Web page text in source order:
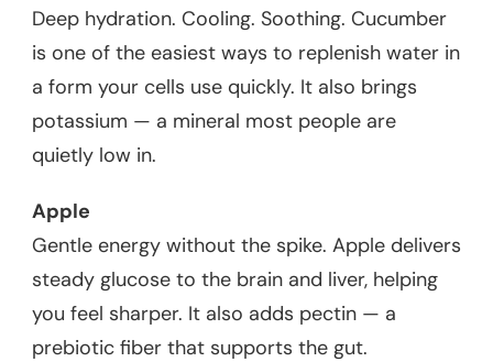
Deep hydration. Cooling. Soothing. Cucumber
is one of the easiest ways to replenish water in
a form your cells use quickly. It also brings
potassium — a mineral most people are
quietly low in.
Apple
Gentle energy without the spike. Apple delivers
steady glucose to the brain and liver, helping
you feel sharper. It also adds pectin — a
prebiotic fiber that supports the gut.